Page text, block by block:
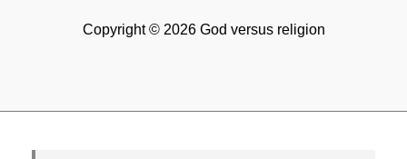
Copyright © 2026 God versus religion